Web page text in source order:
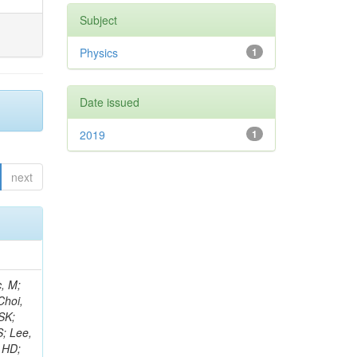
next
F; Ko, W; Spiezia, A; Kukral, O; Lander, R; Mulhearn, M; Pellett, D; Pilot, J; Shi, M; Stolp, D; Taylor, D; Tos, K; Tripathi, M; Tao, J; Wang, Z; Zhang, F; Bachtis, M; Bravo, C; Cousins, R; Dasgupta, A; Florent, A; Hauser, J; Ignatenko, M; Mccoll, N; Yazgan, E; Nash, WA; Regnard, S; Saltzberg, D; Schnaible, C; Stone, B; Valuev, V; Burt, K; Clare, R; Gary, JW; Ghiasi Shirazi, SMA;
Subject
1
Physics
Date issued
1
2019